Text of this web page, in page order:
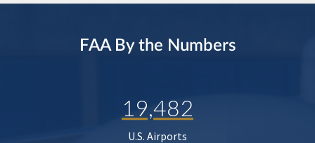
FAA By the Numbers
19,482
U.S. Airports